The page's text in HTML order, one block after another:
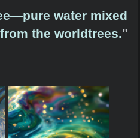
water mixed
the worldtrees."